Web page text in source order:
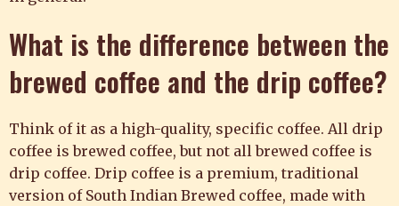
What is the difference between the
brewed coffee and the drip coffee?
Think of it as a high-quality, specific coffee. All drip
coffee is brewed coffee, but not all brewed coffee is
drip coffee. Drip coffee is a premium, traditional
version of South Indian Brewed coffee, made with